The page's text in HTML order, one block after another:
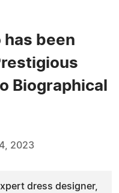
has been
Biographical
2023
dress designer,